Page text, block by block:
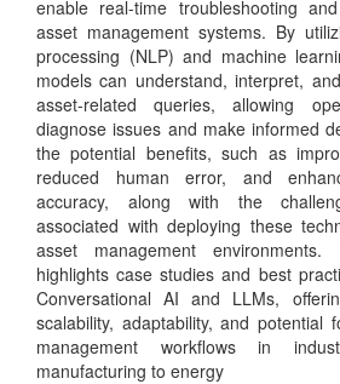
enable real-time troubleshooting
asset management systems. By
processing (NLP) and machine
models can understand, interpret,
asset-related queries, allowing
diagnose issues and make informed
the potential benefits, such as
reduced human error, and
accuracy, along with the
associated with deploying these
asset management
highlights case studies and best
Conversational AI and LLMs,
scalability, adaptability, and potential
management workflows in
manufacturing to energy